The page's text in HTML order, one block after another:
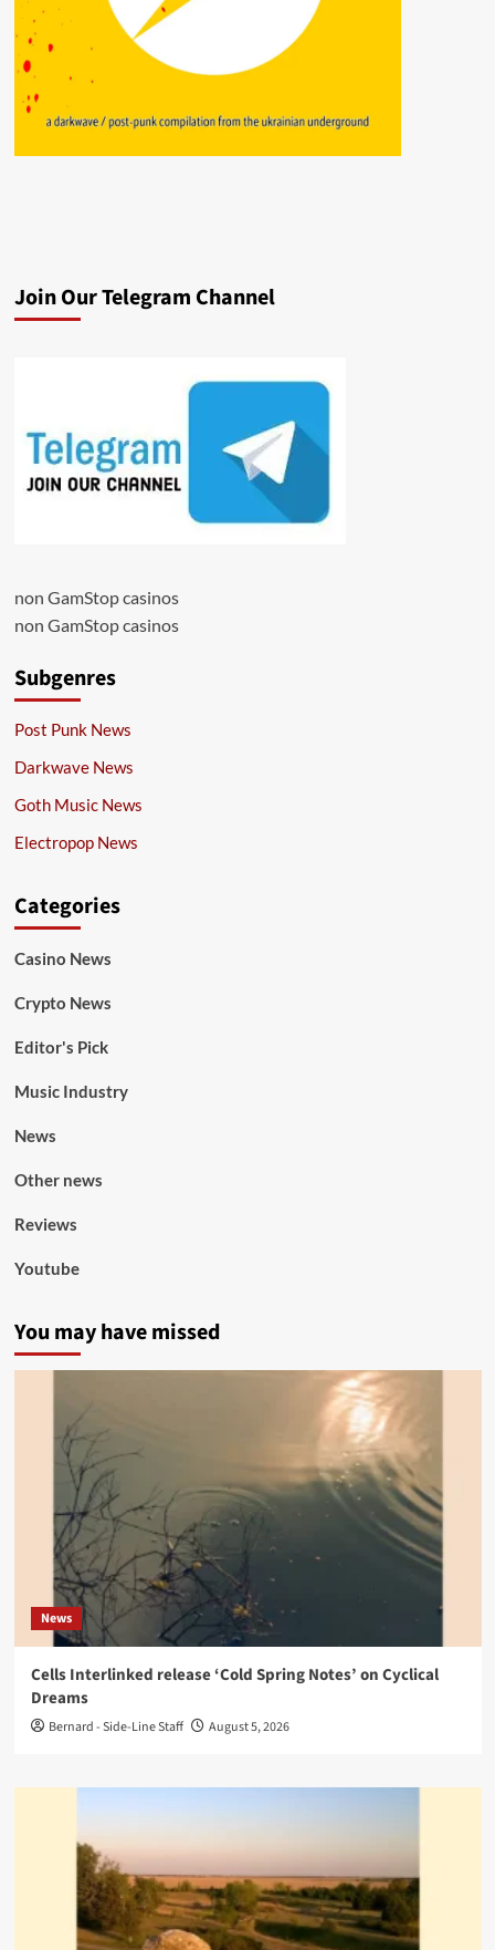
Join Our Telegram Channel
non GamStop casinos
non GamStop casinos
Subgenres
Post Punk News
Darkwave News
Goth Music News
Electropop News
Categories
Casino News
Crypto News
Editor's Pick
Music Industry
News
Other news
Reviews
Youtube
You may have missed
News
Cells Interlinked release ‘Cold Spring Notes’ on Cyclical
Dreams
Bernard - Side-Line Staff August 5, 2026